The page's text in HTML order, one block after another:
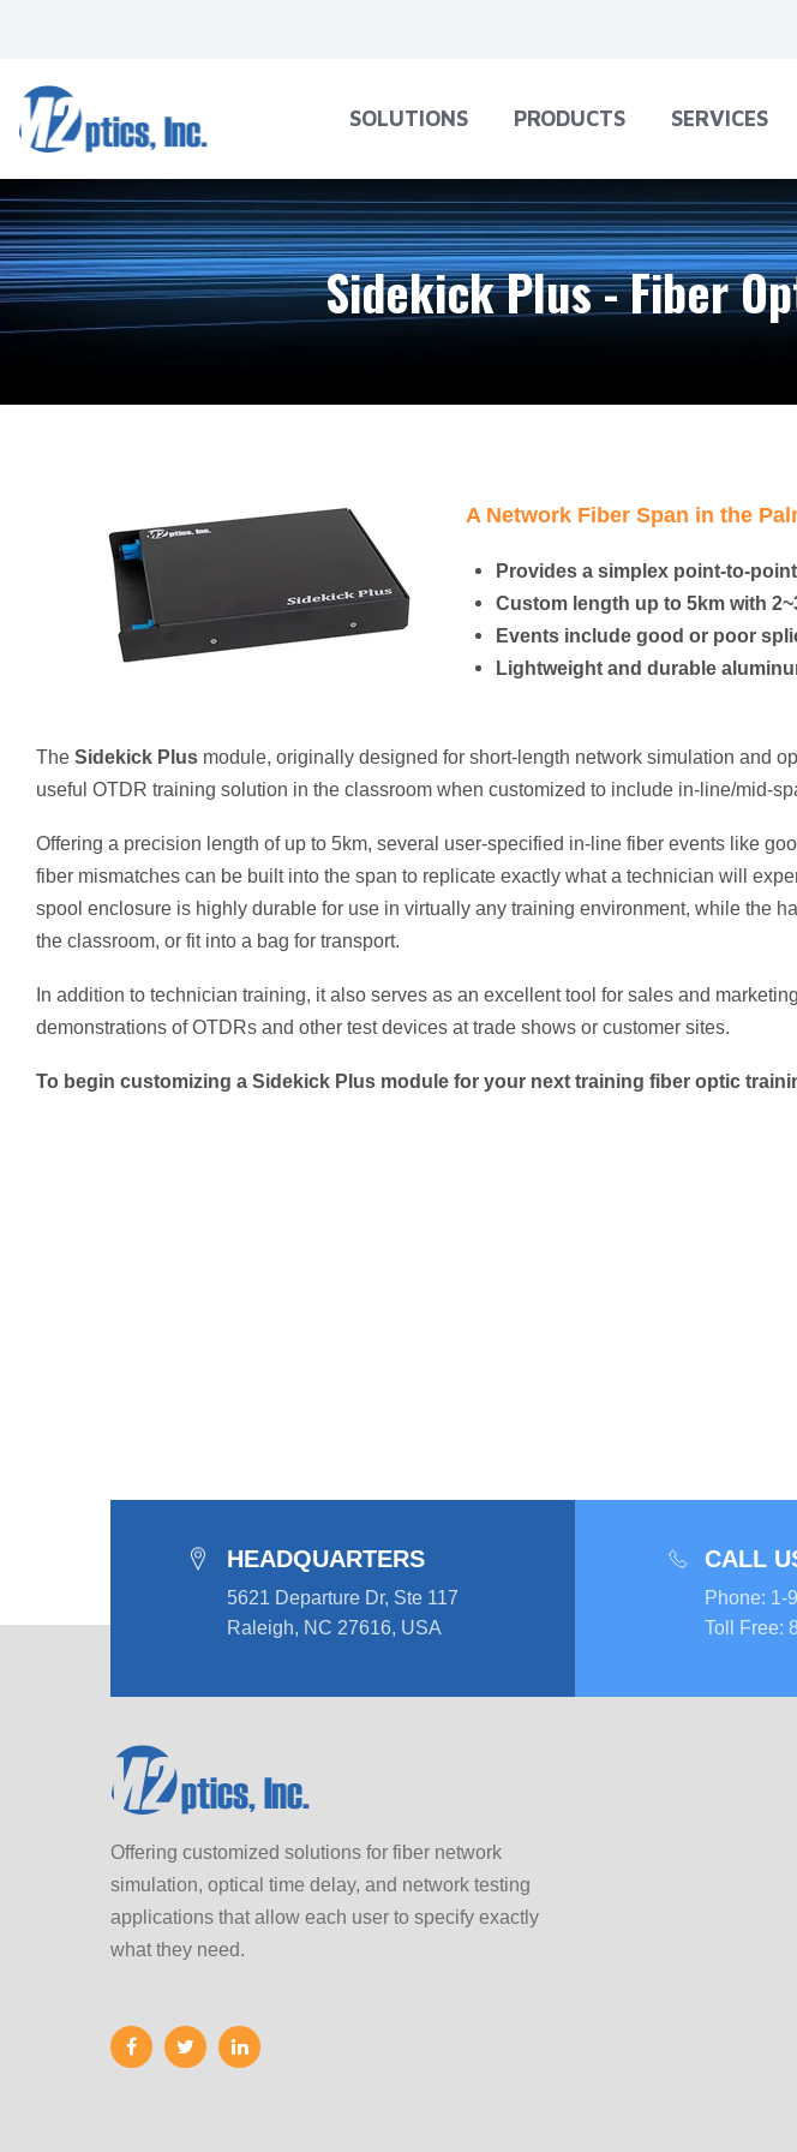
SOLUTIONS PRODUCTS SERVICES
Sidekick Plus - Fiber
A Network Fiber Span in the
Provides a simplex point-to-
Custom length up to 5km with
Events include good or poor
Lightweight and durable
The Sidekick Plus module, originally designed for short-length network simulation and
useful OTDR training solution in the classroom when customized to include in-line/mid-
Offering a precision length of up to 5km, several user-specified in-line fiber events like
fiber mismatches can be built into the span to replicate exactly what a technician will
spool enclosure is highly durable for use in virtually any training environment, while the
the classroom, or fit into a bag for transport.
In addition to technician training, it also serves as an excellent tool for sales and
demonstrations of OTDRs and other test devices at trade shows or customer sites.
To begin customizing a Sidekick Plus module for your next training fiber optic
HEADQUARTERS
5621 Departure Dr, Ste 117
Raleigh, NC 27616, USA
CALL
Phone: 1-
Toll Free:
Offering customized solutions for fiber network
simulation, optical time delay, and network testing
applications that allow each user to specify exactly
what they need.